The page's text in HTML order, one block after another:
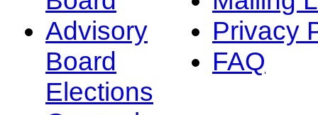
Advisory
Board
Elections
Privacy
FAQ